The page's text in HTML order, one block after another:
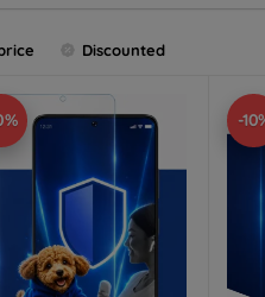
Discounted
-